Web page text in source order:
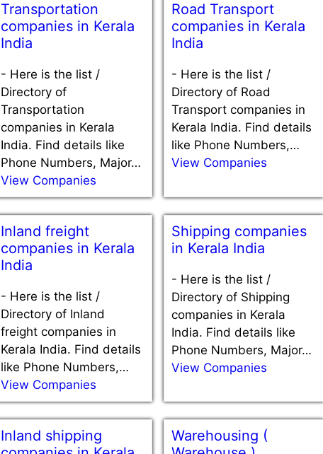
Transportation
companies in Kerala
India
- Here is the list /
Directory of
Transportation
companies in Kerala
India. Find details like
Phone Numbers, Major…
View Companies
Road Transport
companies in Kerala
India
- Here is the list /
Directory of Road
Transport companies in
Kerala India. Find details
like Phone Numbers,…
View Companies
Inland freight
companies in Kerala
India
- Here is the list /
Directory of Inland
freight companies in
Kerala India. Find details
like Phone Numbers,…
View Companies
Shipping companies
in Kerala India
- Here is the list /
Directory of Shipping
companies in Kerala
India. Find details like
Phone Numbers, Major…
View Companies
Inland shipping
Warehousing (